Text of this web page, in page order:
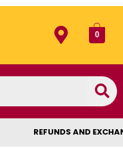
0
REFUNDS AND